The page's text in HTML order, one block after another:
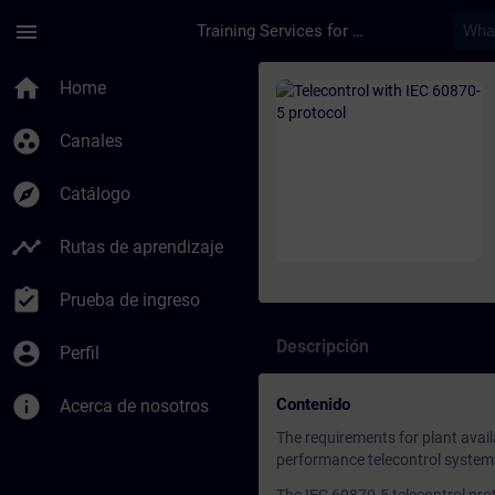
menu Training Services for Digital Industries
home Home
group_work Canales
explore Catálogo
timeline Rutas de aprendizaje
assignment_turned_in Prueba de ingreso
account_circle Perfil
info Acerca de nosotros
Curso -
Descripción
Contenido
The requirements for plant
performance telecontrol